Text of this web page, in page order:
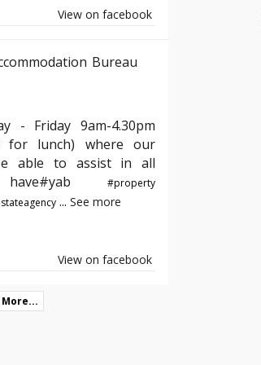
View on facebook
Bureau
- Friday 9am-4.30pm
for lunch) where our
able to assist in all
#property
...See more
View on facebook
More...
are not just compliant but also in the